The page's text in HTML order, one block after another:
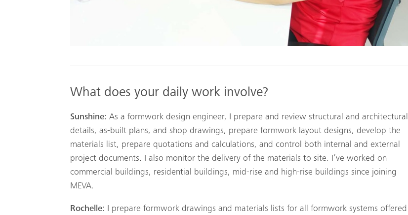
What does your daily work involve?
Sunshine: As a formwork design engineer, I prepare and review structural and architectural
details, as-built plans, and shop drawings, prepare formwork layout designs, develop the
materials list, prepare quotations and calculations, and control both internal and external
project documents. I also monitor the delivery of the materials to site. I’ve worked on
commercial buildings, residential buildings, mid-rise and high-rise buildings since joining
MEVA.
Rochelle: I prepare formwork drawings and materials lists for all formwork systems offered